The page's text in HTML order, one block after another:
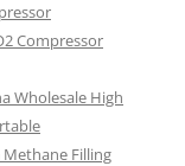
Compressor
Wholesale High
Methane Filling